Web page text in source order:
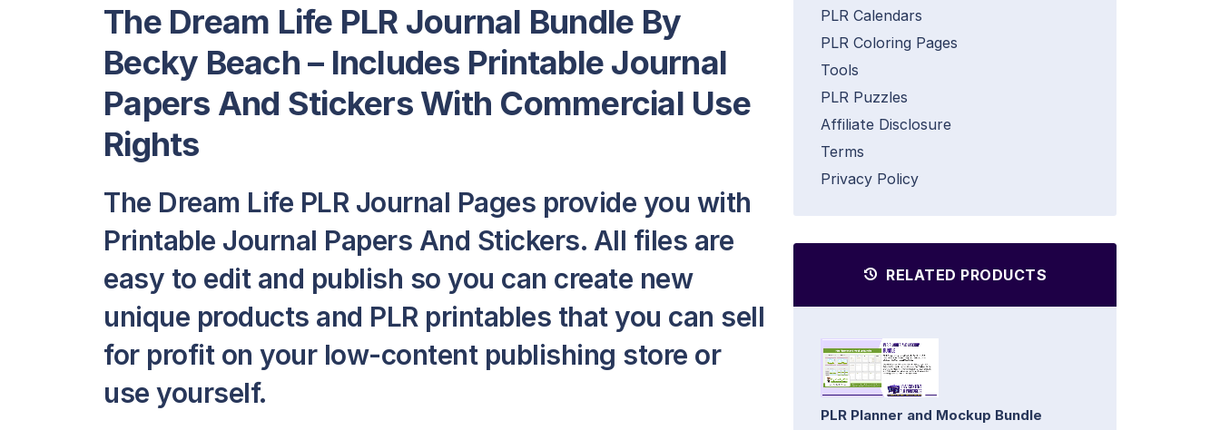
The Dream Life PLR Journal Bundle By
Becky Beach – Includes Printable Journal
Papers And Stickers With Commercial Use
Rights
The Dream Life PLR Journal Pages provide you with
Printable Journal Papers And Stickers. All files are
easy to edit and publish so you can create new
unique products and PLR printables that you can sell
for profit on your low-content publishing store or
use yourself.
PLR Calendars
PLR Coloring Pages
Tools
PLR Puzzles
Affiliate Disclosure
Terms
Privacy Policy
RELATED PRODUCTS
PLR Planner and Mockup Bundle